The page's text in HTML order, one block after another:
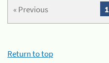
« Previous 1
Return to top